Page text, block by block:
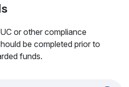
or other compliance
be completed prior to
funds.